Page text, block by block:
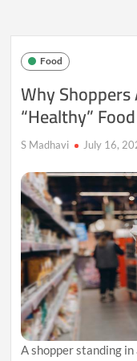
Why
Consumers
Redefining
What
They
Food
Why
“Healthy”
S Madhavi July 16,
A shopper standing